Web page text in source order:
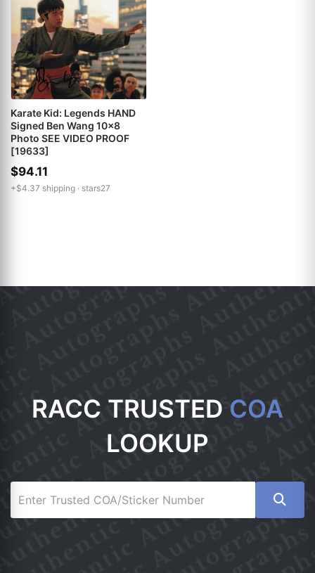
Karate Kid: Legends HAND
Signed Ben Wang 10x8
Photo SEE VIDEO PROOF
[19633]
$94.11
+$4.37 shipping · stars27
RACC TRUSTED COA
LOOKUP